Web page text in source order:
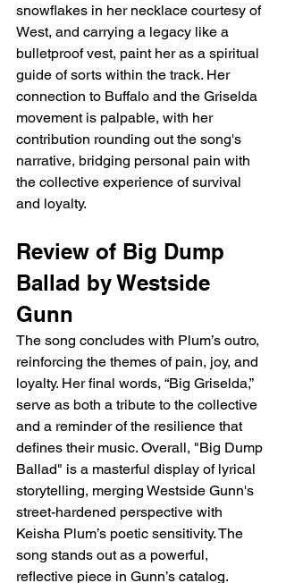
snowflakes in her necklace courtesy of
West, and carrying a legacy like a
bulletproof vest, paint her as a spiritual
guide of sorts within the track. Her
connection to Buffalo and the Griselda
movement is palpable, with her
contribution rounding out the song's
narrative, bridging personal pain with
the collective experience of survival
and loyalty.
Review of Big Dump
Ballad by Westside
Gunn
The song concludes with Plum’s outro,
reinforcing the themes of pain, joy, and
loyalty. Her final words, “Big Griselda,”
serve as both a tribute to the collective
and a reminder of the resilience that
defines their music. Overall, "Big Dump
Ballad" is a masterful display of lyrical
storytelling, merging Westside Gunn's
street-hardened perspective with
Keisha Plum’s poetic sensitivity. The
song stands out as a powerful,
reflective piece in Gunn’s catalog.